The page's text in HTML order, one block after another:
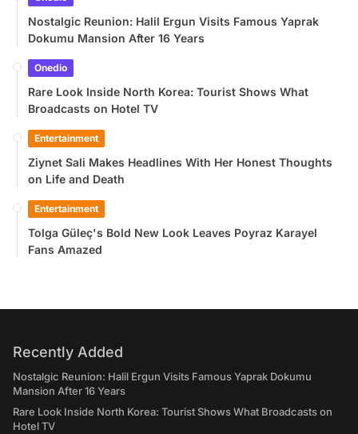
Nostalgic Reunion: Halil Ergun Visits Famous Yaprak
Dokumu Mansion After 16 Years
Onedio
Rare Look Inside North Korea: Tourist Shows What
Broadcasts on Hotel TV
Entertainment
Ziynet Sali Makes Headlines With Her Honest Thoughts
on Life and Death
Entertainment
Tolga Güleç's Bold New Look Leaves Poyraz Karayel
Fans Amazed
Recently Added
Nostalgic Reunion: Halil Ergun Visits Famous Yaprak Dokumu
Mansion After 16 Years
Rare Look Inside North Korea: Tourist Shows What Broadcasts on
Hotel TV